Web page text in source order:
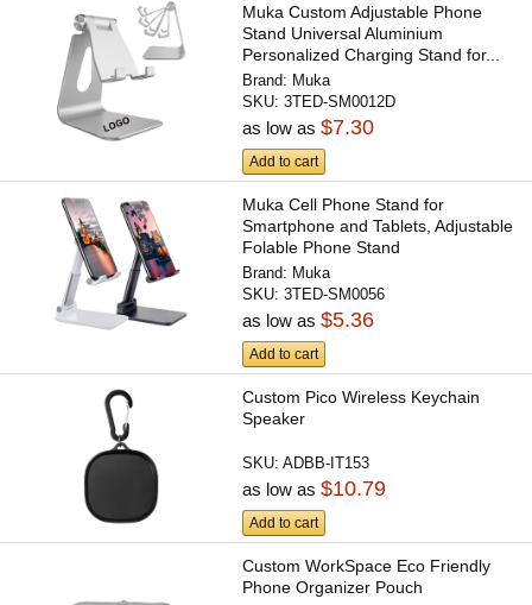
Muka Custom Adjustable Phone
Stand Universal Aluminium
Personalized Charging Stand for...
Brand: Muka
SKU:3TED-SM0012D
as low as$7.30
Add to cart
Muka Cell Phone Stand for
Smartphone and Tablets, Adjustable
Folable Phone Stand
Brand: Muka
SKU:3TED-SM0056
as low as$5.36
Add to cart
Custom Pico Wireless Keychain
Speaker
SKU:ADBB-IT153
as low as$10.79
Add to cart
Custom WorkSpace Eco Friendly
Phone Organizer Pouch